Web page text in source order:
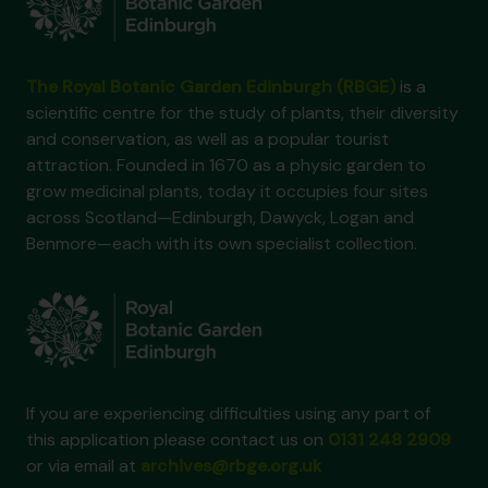
is a
scientific centre for the study of plants, their diversity
and conservation, as well as a popular tourist
attraction. Founded in 1670 as a physic garden to
grow medicinal plants, today it occupies four sites
across Scotland—Edinburgh, Dawyck, Logan and
Benmore—each with its own specialist collection.
If you are experiencing difficulties using any part of
this application please contact us on
or via email at